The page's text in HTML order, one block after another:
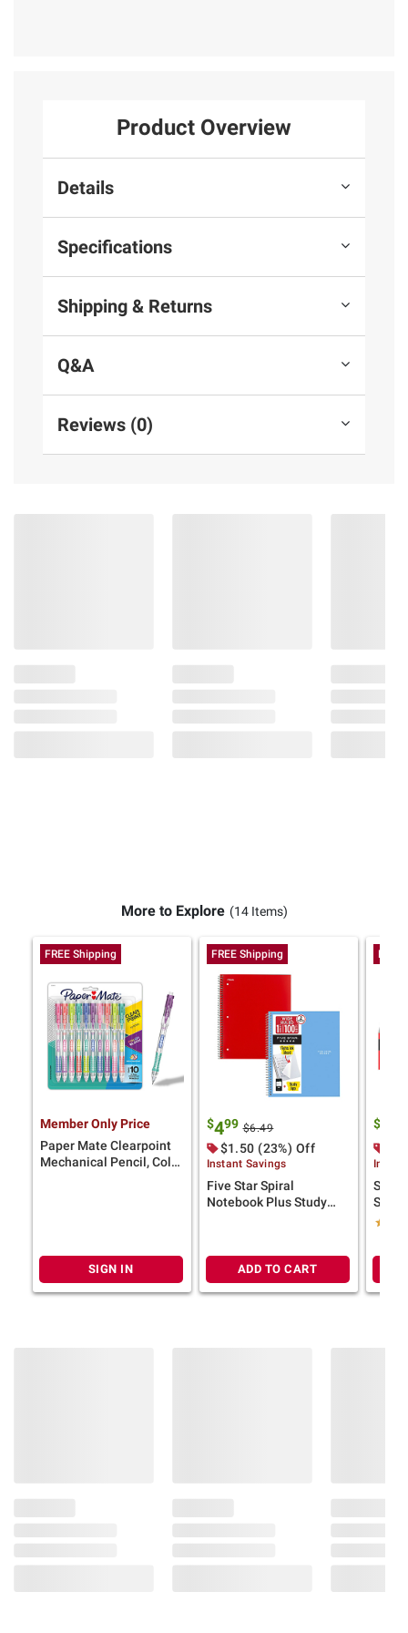
Product Overview
Details
Specifications
Shipping & Returns
Q&A
Reviews (0)
More to Explore (14 Items)
FREE Shipping
Member Only Price
Paper Mate Clearpoint
Mechanical Pencil, Color
SIGN IN
FREE Shipping
$499 $6.49
$1.50 (23%) Off
Instant Savings
Five Star Spiral
Notebook Plus Study
ADD TO CART
$
Tape